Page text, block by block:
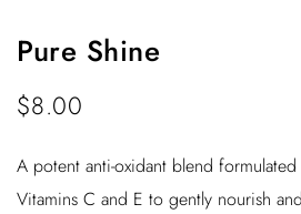
Pure Shine
$8.00
A potent anti-oxidant blend
Vitamins C and E to gently nourish